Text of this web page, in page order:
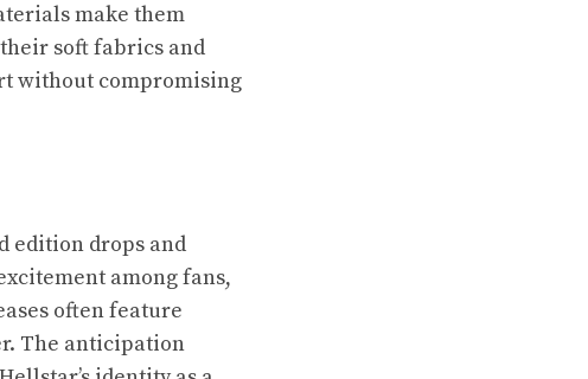
make them
soft fabrics and
without compromising
edition drops and
among fans,
often feature
The anticipation